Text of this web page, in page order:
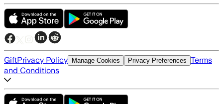
GiftPrivacy Policy Manage Cookies Privacy Preferences Terms
and Conditions